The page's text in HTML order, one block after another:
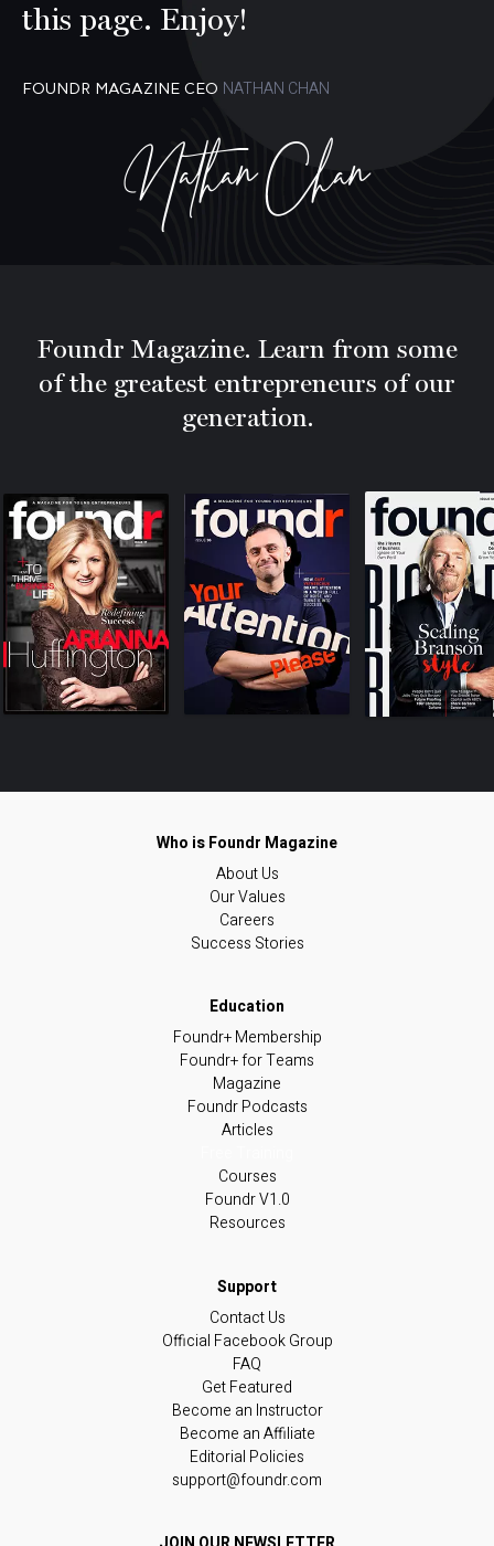
this page. Enjoy!
FOUNDR MAGAZINE CEO NATHAN CHAN
Nathan Chan
Foundr Magazine. Learn from some
of the greatest entrepreneurs of our
generation.
About Us
Our Values
Careers
Success Stories
Foundr+ Membership
Foundr+ for Teams
Magazine
Foundr Podcasts
Articles
Courses
Foundr V1.0
Resources
Contact Us
Official Facebook Group
FAQ
Get Featured
Become an Instructor
Become an Affiliate
Editorial Policies
support@foundr.com